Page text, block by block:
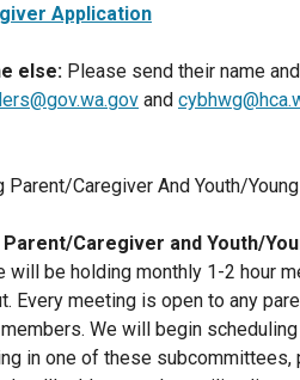
Application
else: Please send their name
and
Parent/Caregiver And Youth/
Caregiver and Youth/
will be holding monthly 1-2 hour
Every meeting is open to any
We will begin
in one of these subcommittees,